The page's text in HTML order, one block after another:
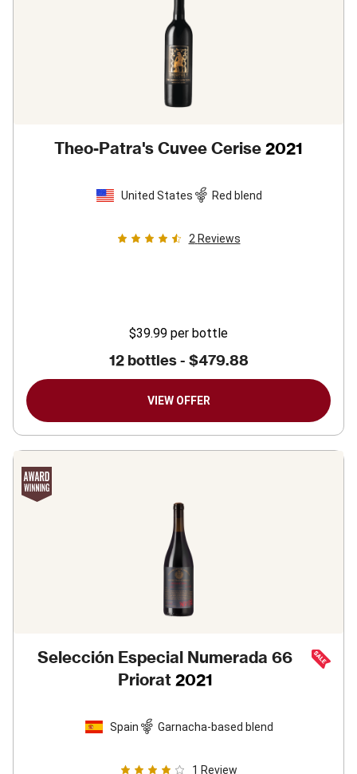
Theo-Patra's Cuvee Cerise 2021
United States Red blend
2 Reviews
$39.99 per bottle
12 bottles - $479.88
VIEW OFFER
Selección Especial Numerada 66
Priorat 2021
Spain Garnacha-based blend
1 Review